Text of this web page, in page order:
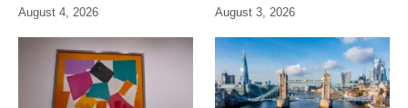
August 4, 2026 August 3, 2026